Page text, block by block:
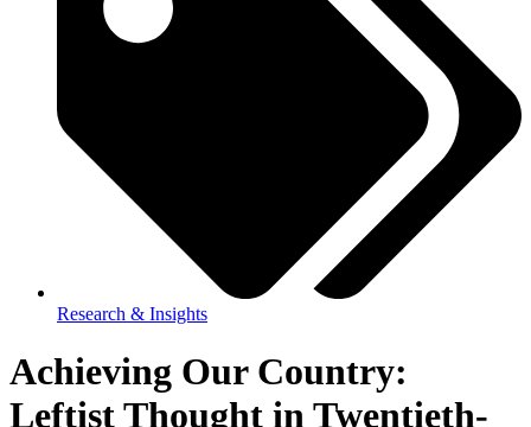
Research & Insights
Achieving Our Country:
Leftist Thought in Twentieth-